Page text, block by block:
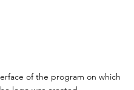
of the program on which